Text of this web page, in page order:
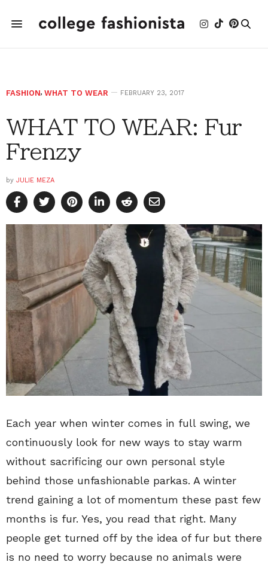
FASHION, WHAT TO WEAR FEBRUARY 23, 2017
WHAT TO WEAR: Fur
Frenzy
by JULIE MEZA
Each year when winter comes in full swing, we
continuously look for new ways to stay warm
without sacrificing our own personal style
behind those unfashionable parkas. A winter
trend gaining a lot of momentum these past few
months is fur. Yes, you read that right. Many
people get turned off by the idea of fur but there
is no need to worry because no animals were